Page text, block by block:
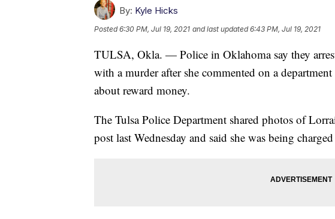
By: Kyle Hicks
Posted6:30 PM, Jul 19, 2021 and last updated 6:43 PM, Jul 19, 2021
TULSA, Okla. — Police in Oklahoma say they
with a murder after she commented on a
about reward money.
The Tulsa Police Department shared photos of
post last Wednesday and said she was being